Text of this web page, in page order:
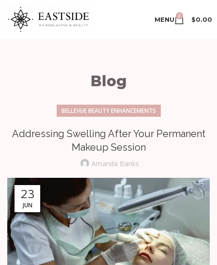
MENU 0 $0.00
Blog
BELLEVUE BEAUTY ENHANCEMENTS
Addressing Swelling After Your Permanent
Makeup Session
Amanda Banks
23
JUN